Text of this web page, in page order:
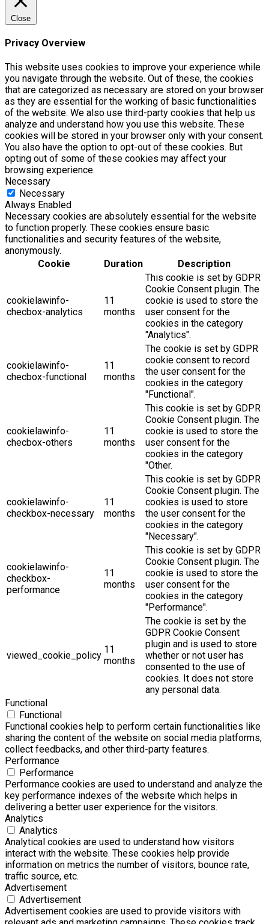
Close
Privacy Overview
This website uses cookies to improve your experience while
you navigate through the website. Out of these, the cookies
that are categorized as necessary are stored on your browser
as they are essential for the working of basic functionalities
of the website. We also use third-party cookies that help us
analyze and understand how you use this website. These
cookies will be stored in your browser only with your consent.
You also have the option to opt-out of these cookies. But
opting out of some of these cookies may affect your
browsing experience.
Necessary
Necessary
Always Enabled
Necessary cookies are absolutely essential for the website
to function properly. These cookies ensure basic
functionalities and security features of the website,
anonymously.
Cookie
Duration Description
cookielawinfo-
checbox-analytics
11
months
This cookie is set by GDPR
Cookie Consent plugin. The
cookie is used to store the
user consent for the
cookies in the category
"Analytics".
cookielawinfo-
checbox-functional
11
months
The cookie is set by GDPR
cookie consent to record
the user consent for the
cookies in the category
"Functional".
cookielawinfo-
checbox-others
11
months
This cookie is set by GDPR
Cookie Consent plugin. The
cookie is used to store the
user consent for the
cookies in the category
"Other.
cookielawinfo-
checkbox-necessary
11
months
This cookie is set by GDPR
Cookie Consent plugin. The
cookies is used to store
the user consent for the
cookies in the category
"Necessary".
cookielawinfo-
checkbox-
performance
11
months
This cookie is set by GDPR
Cookie Consent plugin. The
cookie is used to store the
user consent for the
cookies in the category
"Performance".
viewed_cookie_policy
11
months
The cookie is set by the
GDPR Cookie Consent
plugin and is used to store
whether or not user has
consented to the use of
cookies. It does not store
any personal data.
Functional
Functional
Functional cookies help to perform certain functionalities like
sharing the content of the website on social media platforms,
collect feedbacks, and other third-party features.
Performance
Performance
Performance cookies are used to understand and analyze the
key performance indexes of the website which helps in
delivering a better user experience for the visitors.
Analytics
Analytics
Analytical cookies are used to understand how visitors
interact with the website. These cookies help provide
information on metrics the number of visitors, bounce rate,
traffic source, etc.
Advertisement
Advertisement
Advertisement cookies are used to provide visitors with